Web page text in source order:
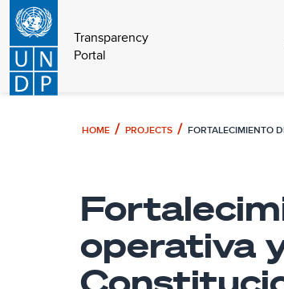
Transparency
Portal
HOME PROJECTS
operativa